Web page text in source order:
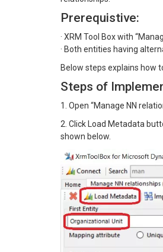
Prerequistive:
· XRM Tool Box with
· Both entities having
Below steps explains how
Steps of
1. Open “Manage NN
2. Click Load Metadata
shown below.